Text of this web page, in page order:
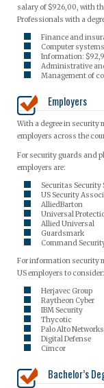
salary of $926,00, with
Professionals with a
Finance and
Computer
Information:
Administrative
Management of
Employers
With a degree in security
employers across the
For security guards and
employers are:
Securitas Security
US Security
AlliedBarton
Universal
Allied Universal
Guardsmark
Command
For information security
US employers to consider:
Herjavec Group
Raytheon Cyber
IBM Security
Thycotic
Palo Alto Networks
Digital Defense
Cimcor
Bachelor’s